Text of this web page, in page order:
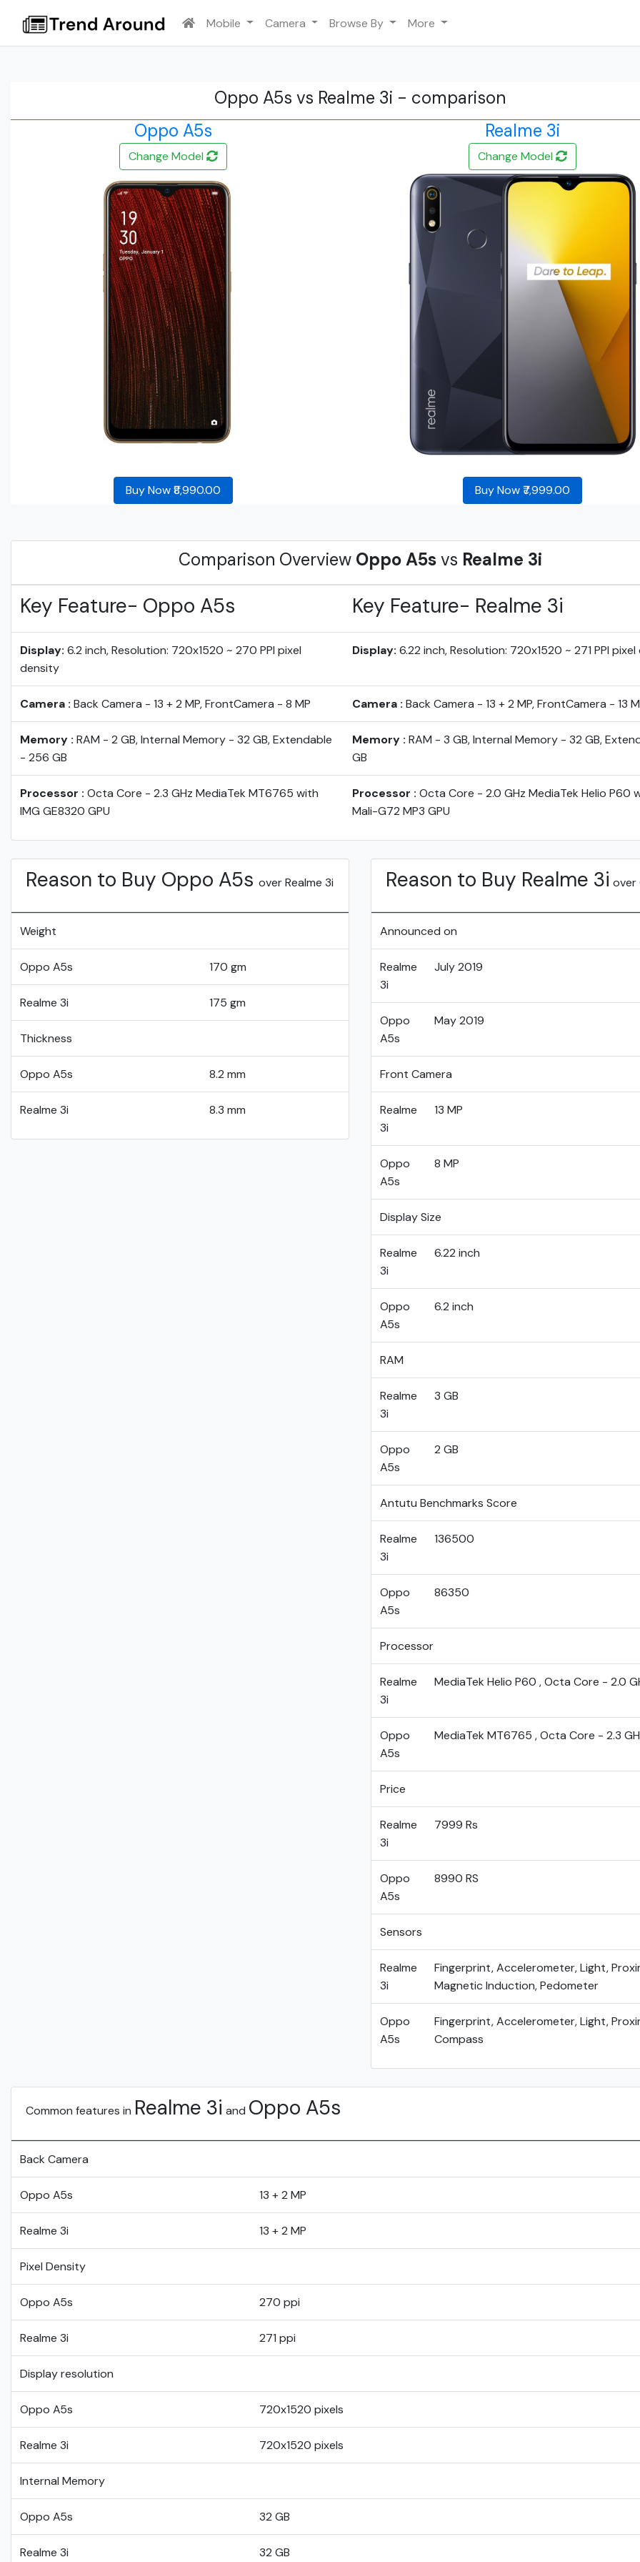
Mobile Camera Browse By More
Oppo A5s vs Realme 3i - comparison
Oppo A5s
Realme 3i
Change Model Change Model
Buy Now ₹8,990.00 Buy Now ₹7,999.00
Comparison Overview Oppo A5svs Realme 3i
Key Feature- Oppo A5s Key Feature- Realme 3i
Display: 6.2 inch, Resolution: 720x1520 ~ 270 PPI pixel
density
Display: 6.22 inch, Resolution: 720x1520 ~ 271 PPI
Camera : Back Camera - 13 + 2 MP, FrontCamera - 8 MP Camera : Back Camera - 13 + 2 MP, FrontCamera - 13
Memory : RAM - 2 GB, Internal Memory - 32 GB, Extendable
- 256 GB
Memory : RAM - 3 GB, Internal Memory - 32 GB,
GB
Processor : Octa Core - 2.3 GHz MediaTek MT6765 with
IMG GE8320 GPU
Processor : Octa Core - 2.0 GHz MediaTek Helio P60
Mali-G72 MP3 GPU
Reason to Buy Oppo A5s over Realme 3i
Weight
Oppo A5s 170 gm
Realme 3i 175 gm
Thickness
Oppo A5s 8.2 mm
Realme 3i 8.3 mm
Reason to Buy Realme 3i over
Announced on
Realme
3i
July 2019
Oppo
A5s
May 2019
Front Camera
Realme
3i
13 MP
Oppo
A5s
8 MP
Display Size
Realme
3i
6.22 inch
Oppo
A5s
6.2 inch
RAM
Realme
3i
3 GB
Oppo
A5s
2 GB
Antutu Benchmarks Score
Realme
3i
136500
Oppo
A5s
86350
Processor
Realme
3i
MediaTek Helio P60 , Octa Core - 2.0
Oppo
A5s
MediaTek MT6765 , Octa Core - 2.3
Price
Realme
3i
7999 Rs
Oppo
A5s
8990 RS
Sensors
Realme
3i
Fingerprint, Accelerometer, Light,
Magnetic Induction, Pedometer
Oppo
A5s
Fingerprint, Accelerometer, Light,
Compass
Common features in Realme 3i and Oppo A5s
Back Camera
Oppo A5s 13 + 2 MP
Realme 3i 13 + 2 MP
Pixel Density
Oppo A5s 270 ppi
Realme 3i 271 ppi
Display resolution
Oppo A5s 720x1520 pixels
Realme 3i 720x1520 pixels
Internal Memory
Oppo A5s 32 GB
Realme 3i 32 GB